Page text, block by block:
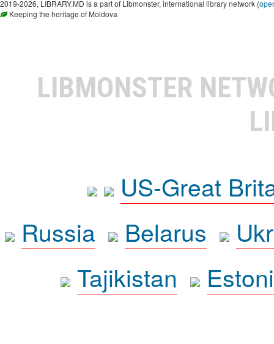
2019-2026, LIBRARY.MD is a part of Libmonster, international library network (
Keeping the heritage of Moldova
LIBMONSTER
US-Great
Russia
Belarus
Tajikistan